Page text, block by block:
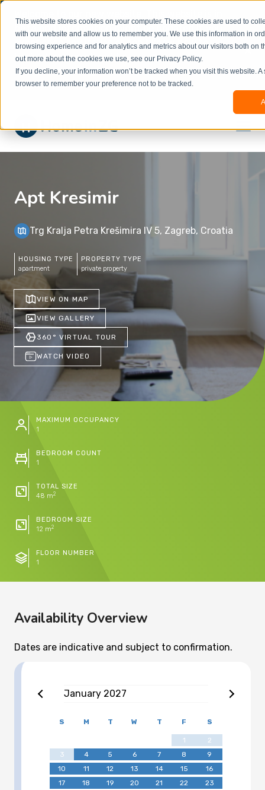
This website stores cookies on your computer. These cookies are used to
with our website and allow us to remember you. We use this information in
browsing experience and for analytics and metrics about our visitors both on
out more about the cookies we use, see our Privacy Policy.
If you decline, your information won’t be tracked when you visit this website.
browser to remember your preference not to be tracked.
beta
and information might be updated.If you
experience any issues or don’t know how to
book, please reach out to
office@homeinzagreb.comand we will manually
process your booking.
×
Apt Kresimir
Trg Kralja Petra Krešimira IV 5, Zagreb, Croatia
HOUSING TYPE
apartment
PROPERTY TYPE
private property
VIEW ON MAP
VIEW GALLERY
360° VIRTUAL TOUR
WATCH VIDEO
MAXIMUM OCCUPANCY
1
BEDROOM COUNT
1
TOTAL SIZE
48 m2
BEDROOM SIZE
12 m2
FLOOR NUMBER
1
Availability Overview
Dates are indicative and subject to confirmation.
January 2027
S M T W T F S
1
2
3
4 5 6 7 8
9
10
11 12 13 14 15
16
17
18 19 20 21 22
23